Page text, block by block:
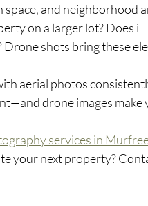
and neighborhood
on a larger lot? Does i
shots bring these
aerial photos
drone images make
services in
your next property?